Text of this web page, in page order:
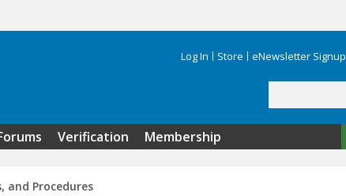
Log In Store eNewsletter Signup
Search form
Verification Membership
and Procedures